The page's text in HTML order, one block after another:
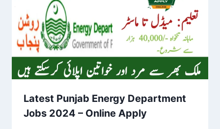
Latest Punjab Energy Department
Jobs 2024 – Online Apply